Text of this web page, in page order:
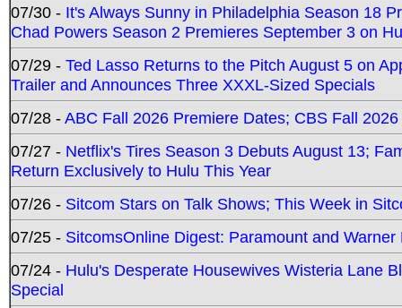
07/30 - It's Always Sunny in Philadelphia Season 18
Chad Powers Season 2 Premieres September 3 on
07/29 - Ted Lasso Returns to the Pitch August 5 on
Trailer and Announces Three XXXL-Sized Specials
07/28 -ABC Fall 2026 Premiere Dates; CBS Fall
07/27 - Netflix's Tires Season 3 Debuts August 13;
Return Exclusively to Hulu This Year
07/26 - Sitcom Stars on Talk Shows; This Week in
07/25 - SitcomsOnline Digest: Paramount and
07/24 - Hulu's Desperate Housewives Wisteria Lane
Special